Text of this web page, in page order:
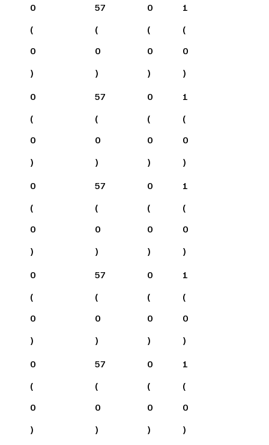
0
(
0
)
57
(
0
)
0
(
0
)
1
(
0
)
0
(
0
)
57
(
0
)
0
(
0
)
1
(
0
)
0
(
0
)
57
(
0
)
0
(
0
)
1
(
0
)
0
(
0
)
57
(
0
)
0
(
0
)
1
(
0
)
0
(
0
)
57
(
0
)
0
(
0
)
1
(
0
)